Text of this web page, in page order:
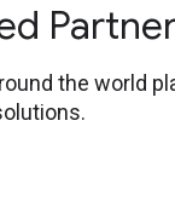
the world